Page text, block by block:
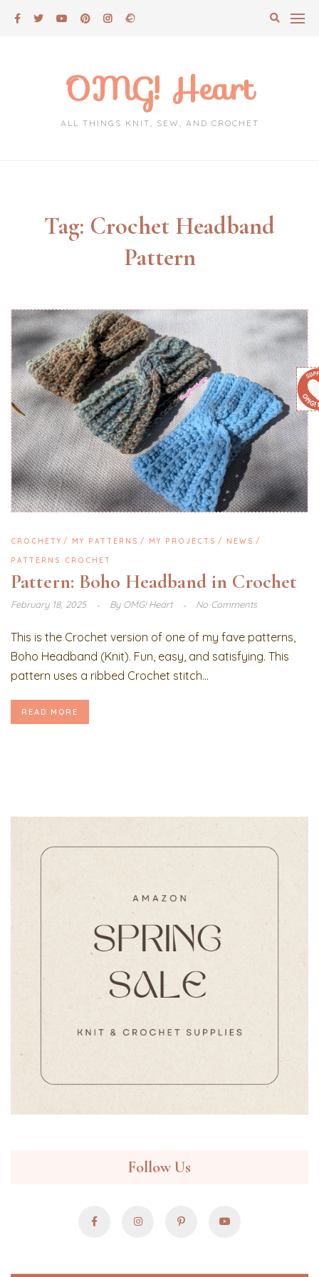
OMG! Heart
ALL THINGS KNIT, SEW, AND CROCHET
Tag: Crochet Headband
Pattern
CROCHETY MY PATTERNS MY PROJECTS NEWS
PATTERNS CROCHET
Pattern: Boho Headband in Crochet
February 18, 2025 ByOMG! Heart No Comments
This is the Crochet version of one of my fave patterns,
Boho Headband (Knit). Fun, easy, and satisfying. This
pattern uses a ribbed Crochet stitch...
READ MORE
Follow Us